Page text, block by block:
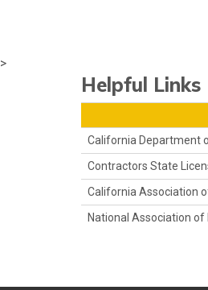
>
Helpful Links
California Department
Contractors State
California Association
National Association of